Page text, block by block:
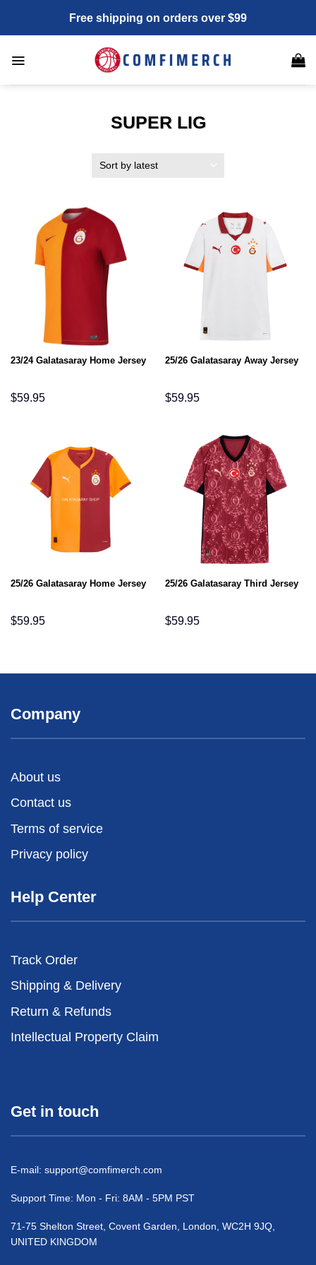
content
Free shipping on orders over $99
SUPER LIG
23/24 Galatasaray Home Jersey
$59.95
25/26 Galatasaray Away Jersey
$59.95
25/26 Galatasaray Home Jersey
$59.95
25/26 Galatasaray Third Jersey
$59.95
Company
About us
Contact us
Terms of service
Privacy policy
Help Center
Track Order
Shipping & Delivery
Return & Refunds
Intellectual Property Claim
Get in touch
E-mail: support@comfimerch.com
Support Time: Mon - Fri: 8AM - 5PM PST
71-75 Shelton Street, Covent Garden, London, WC2H 9JQ,
UNITED KINGDOM